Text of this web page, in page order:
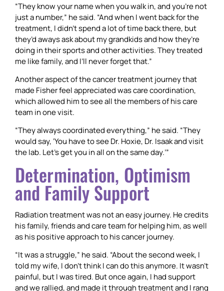
“They know your name when you walk in, and you’re not
just a number,” he said. “And when I went back for the
treatment, I didn’t spend a lot of time back there, but
they’d aways ask about my grandkids and how they’re
doing in their sports and other activities. They treated
me like family, and I’ll never forget that.”
Another aspect of the cancer treatment journey that
made Fisher feel appreciated was care coordination,
which allowed him to see all the members of his care
team in one visit.
“They always coordinated everything,” he said. “They
would say, ‘You have to see Dr. Hoxie, Dr. Isaak and visit
the lab. Let’s get you in all on the same day.’”
Determination, Optimism
and Family Support
Radiation treatment was not an easy journey. He credits
his family, friends and care team for helping him, as well
as his positive approach to his cancer journey.
“It was a struggle,” he said. “About the second week, I
told my wife, I don’t think I can do this anymore. It wasn’t
painful, but I was tired. But once again, I had support
and we rallied, and made it through treatment and I rang